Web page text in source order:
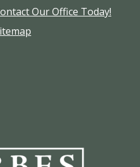
Our Office Today!